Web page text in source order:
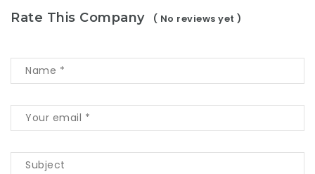
Rate This Company ( No reviews yet )